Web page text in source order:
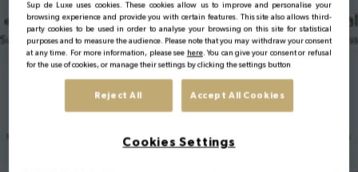
Sup de Luxe : N° 1 in the
2016 ranking of the 20
best French Luxury
Management training
Sup de Luxe uses cookies. These cookies allow us to improve and personalise your
browsing experience and provide you with certain features. This site also allows third-
party cookies to be used in order to analyse your browsing on this site for statistical
purposes and to measure the audience. Please note that you may withdraw your consent
at any time. For more information, please see here. You can give your consent or refusal
for the use of cookies, or manage their settings by clicking the settings button
Reject All Accept All Cookies
Cookies Settings